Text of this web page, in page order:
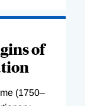
of
(1750–